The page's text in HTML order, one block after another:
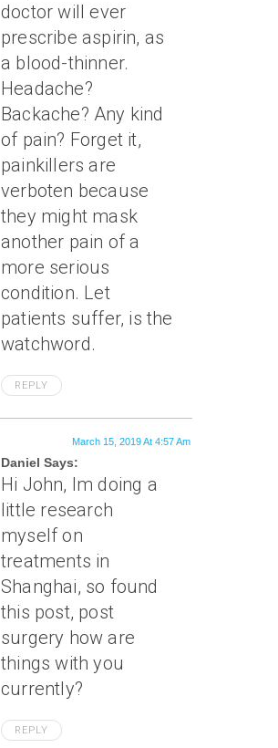
doctor will ever
prescribe aspirin, as
a blood-thinner.
Headache?
Backache? Any kind
of pain? Forget it,
painkillers are
verboten because
they might mask
another pain of a
more serious
condition. Let
patients suffer, is the
watchword.
REPLY
Daniel Says:
March 15, 2019 At 4:57 Am
Hi John, Im doing a
little research
myself on
treatments in
Shanghai, so found
this post, post
surgery how are
things with you
currently?
REPLY